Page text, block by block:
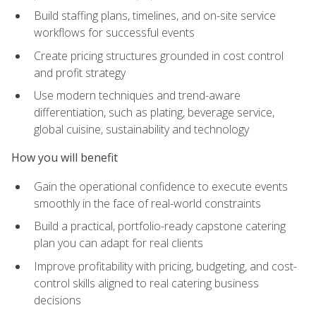
Build staffing plans, timelines, and on-site service
workflows for successful events
Create pricing structures grounded in cost control
and profit strategy
Use modern techniques and trend-aware
differentiation, such as plating, beverage service,
global cuisine, sustainability and technology
How you will benefit
Gain the operational confidence to execute events
smoothly in the face of real-world constraints
Build a practical, portfolio-ready capstone catering
plan you can adapt for real clients
Improve profitability with pricing, budgeting, and cost-
control skills aligned to real catering business
decisions